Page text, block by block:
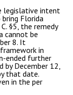
legislative intent
Florida
§5, the remedy
cannot be
8. It
in
ended further
by December 12,
that date.
in the per